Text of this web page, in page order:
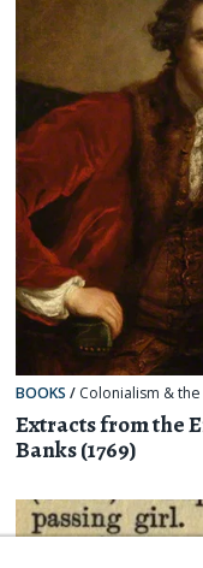
BOOKS / Colonialism & the
Extracts from the
Banks (1769)